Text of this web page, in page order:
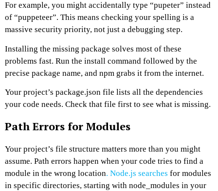
For example, you might accidentally type “pupeter” instead
of “puppeteer”. This means checking your spelling is a
massive security priority, not just a debugging step.
Installing the missing package solves most of these
problems fast. Run the install command followed by the
precise package name, and npm grabs it from the internet.
Your project’s package.json file lists all the dependencies
your code needs. Check that file first to see what is missing.
Path Errors for Modules
Your project’s file structure matters more than you might
assume. Path errors happen when your code tries to find a
module in the wrong location. Node.js searches for modules
in specific directories, starting with node_modules in your